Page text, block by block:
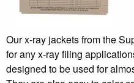
Our x-ray jackets from the
for any x-ray filing
designed to be used for